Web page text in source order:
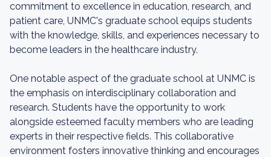
commitment to excellence in education, research, and
patient care, UNMC's graduate school equips students
with the knowledge, skills, and experiences necessary to
become leaders in the healthcare industry.
One notable aspect of the graduate school at UNMC is
the emphasis on interdisciplinary collaboration and
research. Students have the opportunity to work
alongside esteemed faculty members who are leading
experts in their respective fields. This collaborative
environment fosters innovative thinking and encourages